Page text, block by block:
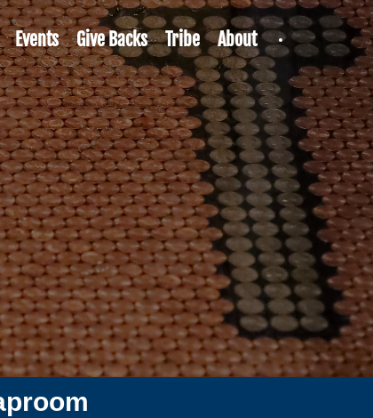
Events Give Backs Tribe About